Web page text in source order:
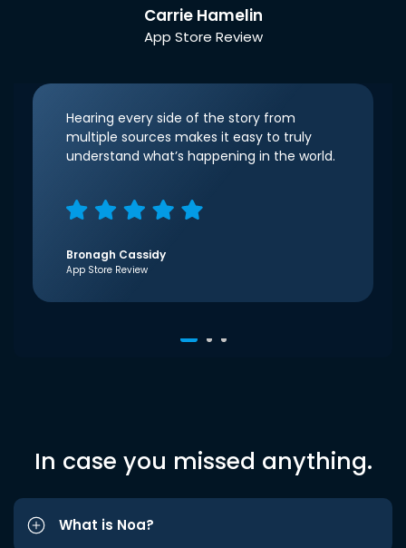
Carrie Hamelin
App Store Review
Hearing every side of the story from
multiple sources makes it easy to truly
understand what’s happening in the world.
Bronagh Cassidy
App Store Review
In case you missed anything.
What is Noa?